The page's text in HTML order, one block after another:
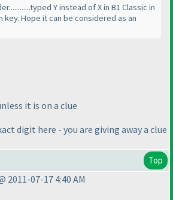
Y instead of X in B1 Classic in
key. Hope it can be considered as an
it is on a clue
digit here - you are giving away a clue
Top
2011-07-17 4:40 AM